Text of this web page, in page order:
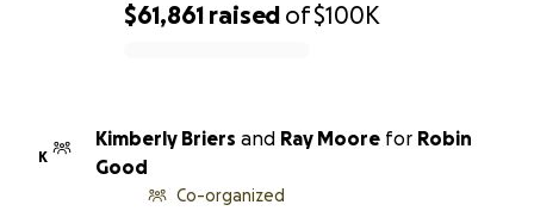
$61,861 raised of$100K
K
Kimberly Briers and Ray Moore for Robin
Good
Co-organized